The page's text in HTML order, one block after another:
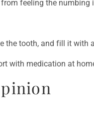
feeling the numbing
the tooth, and fill it with
with medication at